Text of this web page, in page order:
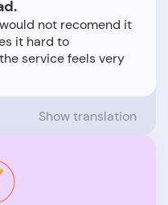
not recomend it
it hard to
service feels very
Show translation